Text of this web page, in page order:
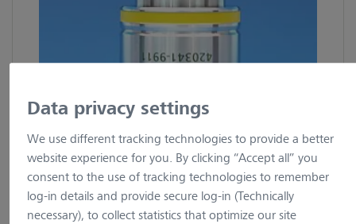
1 Image
Data privacy settings
We use different tracking technologies to provide a better
website experience for you. By clicking “Accept all” you
consent to the use of tracking technologies to remember
log-in details and provide secure log-in (Technically
necessary), to collect statistics that optimize our site